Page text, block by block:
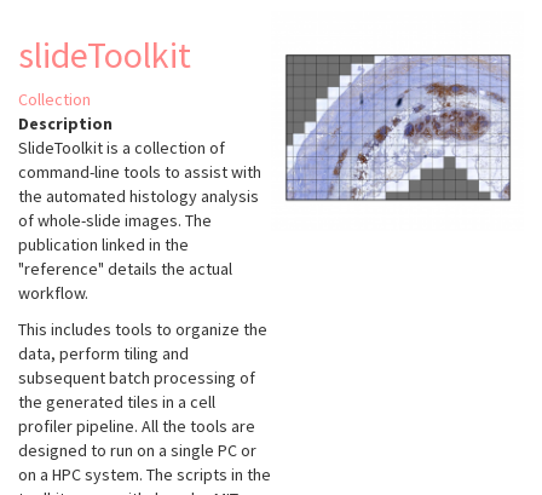
slideToolkit
Collection
Description
SlideToolkit is a collection of
command-line tools to assist with
the automated histology analysis
of whole-slide images. The
publication linked in the
"reference" details the actual
workflow.
This includes tools to organize the
data, perform tiling and
subsequent batch processing of
the generated tiles in a cell
profiler pipeline. All the tools are
designed to run on a single PC or
on a HPC system. The scripts in the